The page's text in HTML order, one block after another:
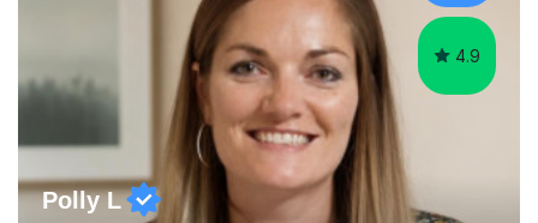
progress tracking ✅ Custom lesson...
4.9
Polly L